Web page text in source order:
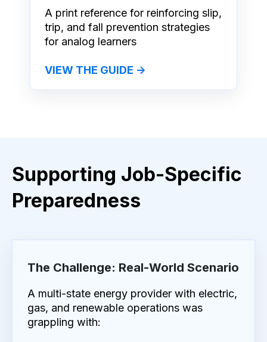
A print reference for reinforcing slip,
trip, and fall prevention strategies
for analog learners
VIEW THE GUIDE →
Supporting Job-Specific
Preparedness
The Challenge: Real-World Scenario
A multi-state energy provider with electric,
gas, and renewable operations was
grappling with: